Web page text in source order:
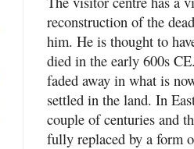
reconstruction of the
him. He is thought to
died in the early 600s
faded away in what is
settled in the land. In
couple of centuries and
fully replaced by a form